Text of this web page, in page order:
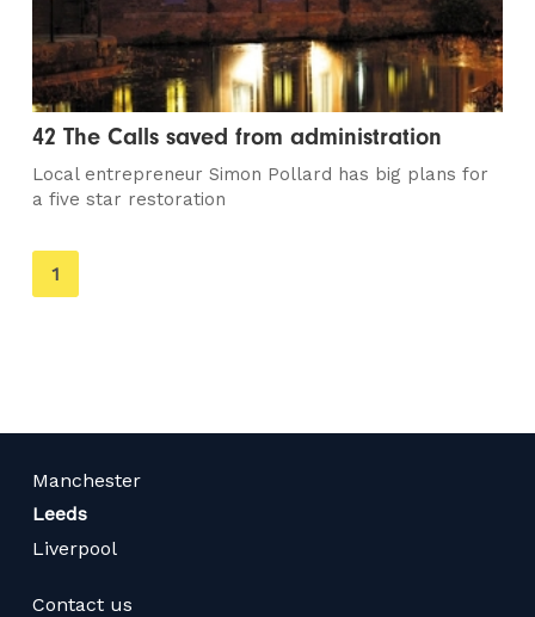
42 The Calls saved from administration
Local entrepreneur Simon Pollard has big plans for
a five star restoration
You're
on
1
Manchester
Leeds
Liverpool
Contact us